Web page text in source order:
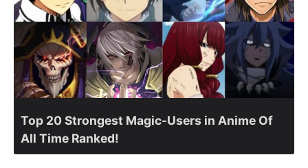
Top 20 Strongest Magic-Users in Anime Of
All Time Ranked!